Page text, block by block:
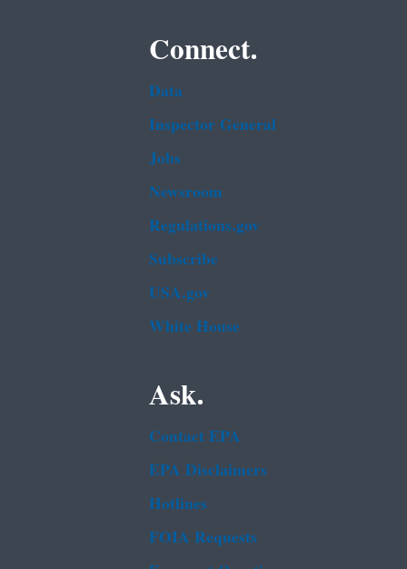
Connect.
Data
Inspector General
Jobs
Newsroom
Regulations.gov
Subscribe
USA.gov
White House
Ask.
Contact EPA
EPA Disclaimers
Hotlines
FOIA Requests